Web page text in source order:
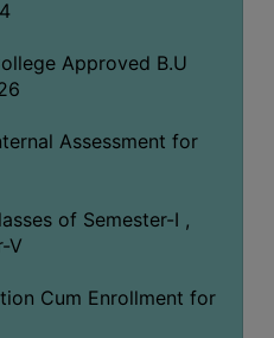
Approved B.U
Assessment for
of Semester-I ,
V
Cum Enrollment for